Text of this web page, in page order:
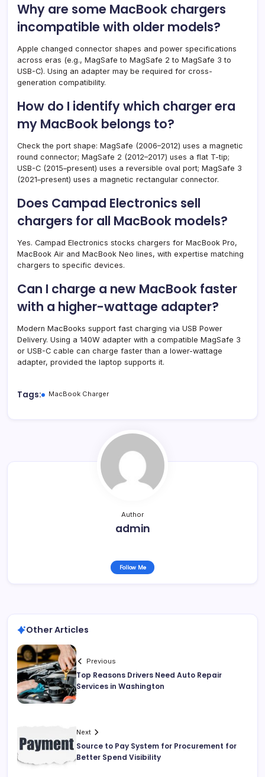
Why are some MacBook chargers
incompatible with older models?
Apple changed connector shapes and power specifications
across eras (e.g., MagSafe to MagSafe 2 to MagSafe 3 to
USB-C). Using an adapter may be required for cross-
generation compatibility.
How do I identify which charger era
my MacBook belongs to?
Check the port shape: MagSafe (2006–2012) uses a magnetic
round connector; MagSafe 2 (2012–2017) uses a flat T-tip;
USB-C (2015–present) uses a reversible oval port; MagSafe 3
(2021–present) uses a magnetic rectangular connector.
Does Campad Electronics sell
chargers for all MacBook models?
Yes. Campad Electronics stocks chargers for MacBook Pro,
MacBook Air and MacBook Neo lines, with expertise matching
chargers to specific devices.
Can I charge a new MacBook faster
with a higher-wattage adapter?
Modern MacBooks support fast charging via USB Power
Delivery. Using a 140W adapter with a compatible MagSafe 3
or USB-C cable can charge faster than a lower-wattage
adapter, provided the laptop supports it.
Tags: MacBook Charger
Author
admin
Follow Me
Other Articles
Previous
Top Reasons Drivers Need Auto Repair
Services in Washington
Next
Source to Pay System for Procurement for
Better Spend Visibility